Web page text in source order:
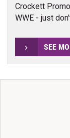
Crockett
WWE - just
SEE